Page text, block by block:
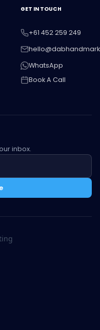
GET IN TOUCH
+61 452 259 249
WhatsApp
Book A Call
inbox.